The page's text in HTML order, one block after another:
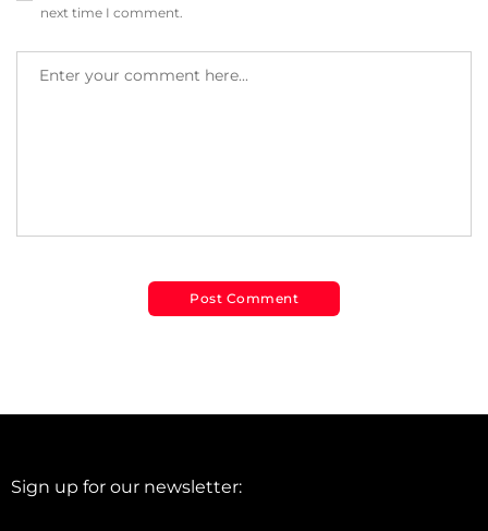
next time I comment.
Sign up for our newsletter: